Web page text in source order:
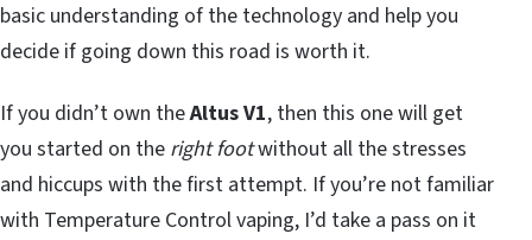
basic understanding of the technology and help you
decide if going down this road is worth it.
If you didn’t own theAltus V1, then this one will get
you started on the right footwithout all the stresses
and hiccups with the first attempt. If you’re not familiar
with Temperature Control vaping, I’d take a pass on it